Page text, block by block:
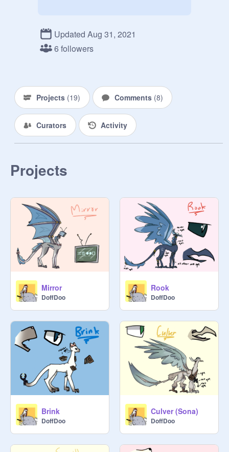
i kinda hate all of these now
hello other past me
I'm redesigning these so I'll be more
proud of these
I have actually given up on this haha
sucks
-@Dododofle
2021 part 3
lol redoing again
@Dododofle 2021 part 4
Updated Aug 31, 2021
6 followers
Projects (19) Comments (8)
Curators Activity
Projects
Mirror
DoffDoo
Rook
DoffDoo
Brink
DoffDoo
Culver (Sona)
DoffDoo